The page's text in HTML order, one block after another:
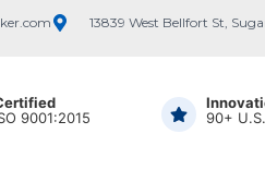
13839 West Bellfort St,
9001:2015
90+